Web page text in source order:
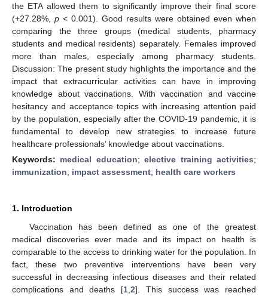
the ETA allowed them to significantly improve their final score
(+27.28%, p < 0.001). Good results were obtained even when
comparing the three groups (medical students, pharmacy
students and medical residents) separately. Females improved
more than males, especially among pharmacy students.
Discussion: The present study highlights the importance and the
impact that extracurricular activities can have in improving
knowledge about vaccinations. With vaccination and vaccine
hesitancy and acceptance topics with increasing attention paid
by the population, especially after the COVID-19 pandemic, it is
fundamental to develop new strategies to increase future
healthcare professionals’ knowledge about vaccinations.
Keywords: medical education;elective training activities;
immunization; impact assessment; health care workers
1. Introduction
Vaccination has been defined as one of the greatest
medical discoveries ever made and its impact on health is
comparable to the access to drinking water for the population. In
fact, these two preventive interventions have been very
successful in decreasing infectious diseases and their related
complications and deaths [1 ,2]. This success was reached